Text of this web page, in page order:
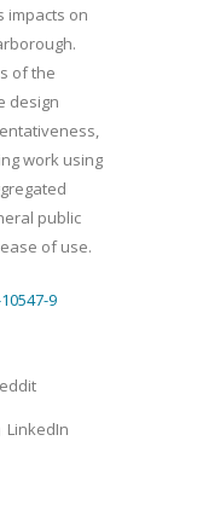
impacts on
of the
design
work using
public
of use.
9
LinkedIn